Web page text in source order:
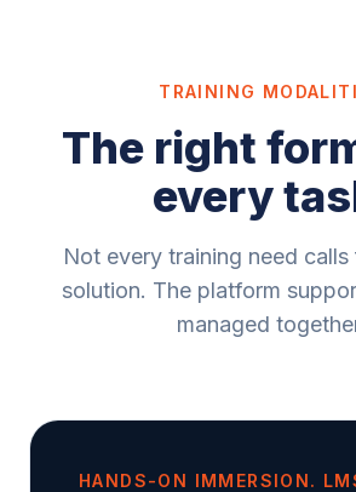
TRAINING
The right
every
Not every training need calls
solution. The platform
managed
HANDS-ON IMMERSION.